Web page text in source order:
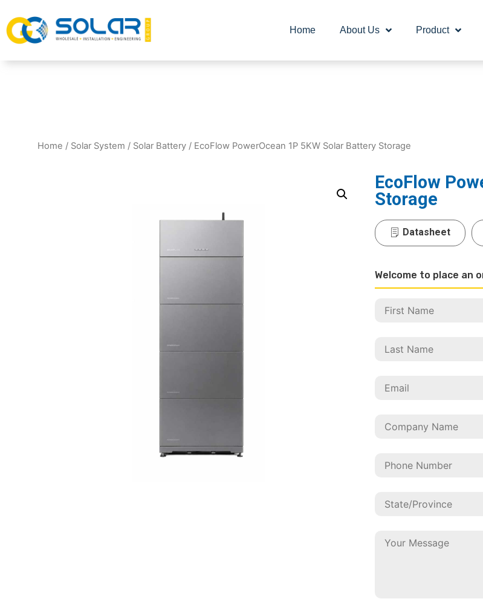
Home About Us Product
Home / Solar System / Solar Battery / EcoFlow PowerOcean 1P 5KW Solar Battery Storage
EcoFlow
Storage
Datasheet
Welcome to place an